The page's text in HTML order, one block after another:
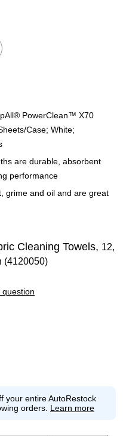
PowerClean™ X70
Case; White;
are durable, absorbent
performance
grime and oil and are great
Cleaning Towels, 12,
(4120050)
question
your entire AutoRestock
orders. Learn more